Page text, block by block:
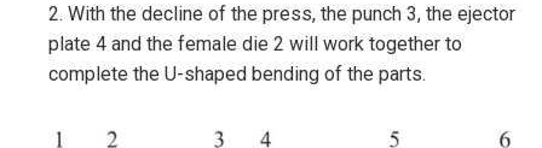
2. With the decline of the press, the punch 3, the ejector
plate 4 and the female die 2 will work together to
complete the U-shaped bending of the parts.